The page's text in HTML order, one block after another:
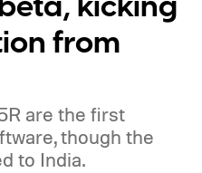
from
are the first
though the
to India.